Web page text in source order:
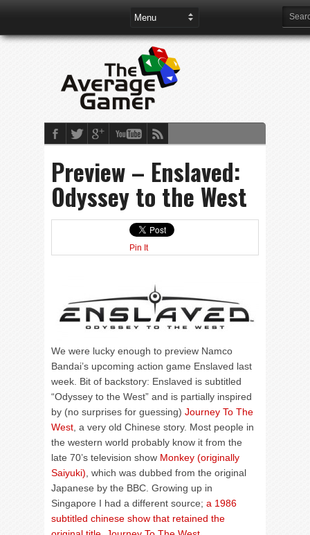
Preview – Enslaved:
Odyssey to the West
Pin It
We were lucky enough to preview Namco
Bandai’s upcoming action game Enslaved last
week. Bit of backstory: Enslaved is subtitled
“Odyssey to the West” and is partially inspired
by (no surprises for guessing) Journey To The
West , a very old Chinese story. Most people in
the western world probably know it from the
late 70’s television show Monkey (originally
Saiyuki) , which was dubbed from the original
Japanese by the BBC. Growing up in
Singapore I had a different source; a 1986
subtitled chinese show that retained the